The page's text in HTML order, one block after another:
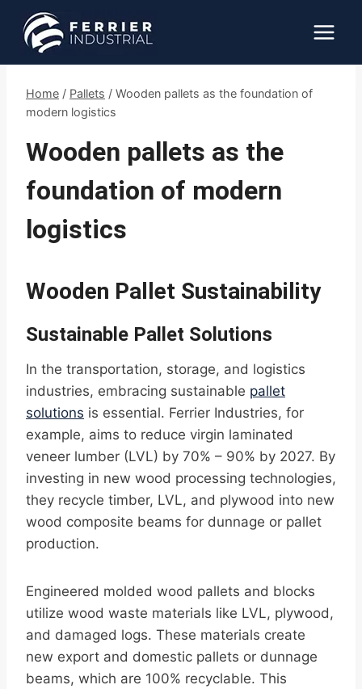
content
Home / Pallets / Wooden pallets as the foundation of
modern logistics
Wooden pallets as the
foundation of modern
logistics
Wooden Pallet Sustainability
Sustainable Pallet Solutions
In the transportation, storage, and logistics
industries, embracing sustainable pallet
solutions is essential. Ferrier Industries, for
example, aims to reduce virgin laminated
veneer lumber (LVL) by 70% – 90% by 2027. By
investing in new wood processing technologies,
they recycle timber, LVL, and plywood into new
wood composite beams for dunnage or pallet
production.
Engineered molded wood pallets and blocks
utilize wood waste materials like LVL, plywood,
and damaged logs. These materials create
new export and domestic pallets or dunnage
beams, which are 100% recyclable. This